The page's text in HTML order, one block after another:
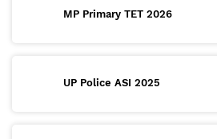
MP Primary TET 2026
UP Police ASI 2025